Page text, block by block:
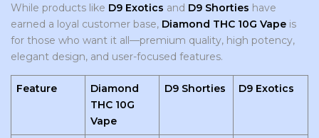
While products like D9 Exotics and D9 Shorties have
earned a loyal customer base, Diamond THC 10G Vape is
for those who want it all—premium quality, high potency,
elegant design, and user-focused features.
Feature
Diamond
THC 10G
Vape
D9 Shorties D9 Exotics